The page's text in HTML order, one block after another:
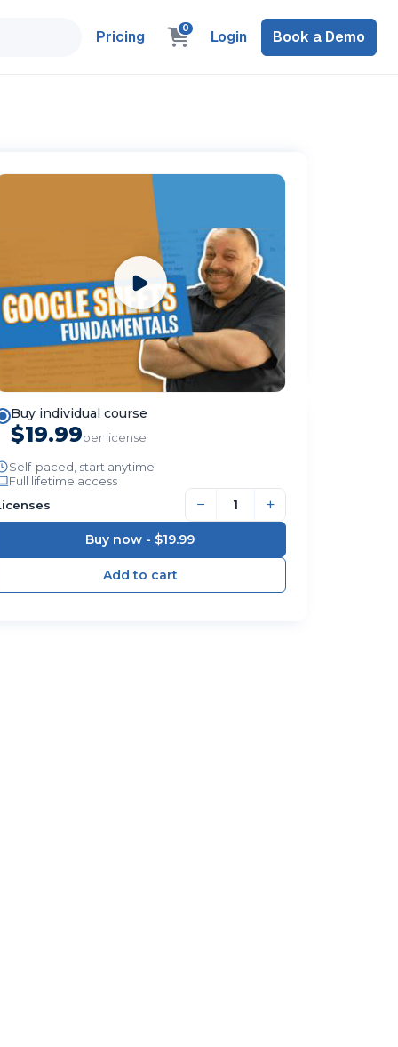
Pricing 0 Login Book a Demo
Buy individual course
$19.99per license
Self-paced, start anytime
Full lifetime access
− +
Buy now - $19.99